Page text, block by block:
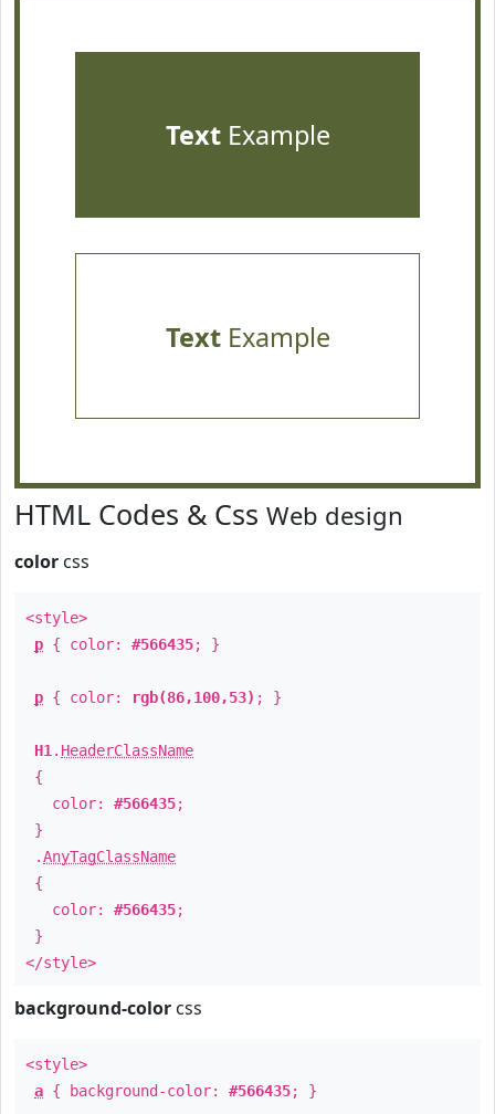
TextExample
TextExample
HTML Codes & Css Web design
color css
<style>
p { color: #566435; }
p { color: rgb(86,100,53) ; }
H1 . HeaderClassName
{
color: #566435;
}
.AnyTagClassName
{
color: #566435;
}
</style>
background-color css
<style>
a { background-color: #566435; }